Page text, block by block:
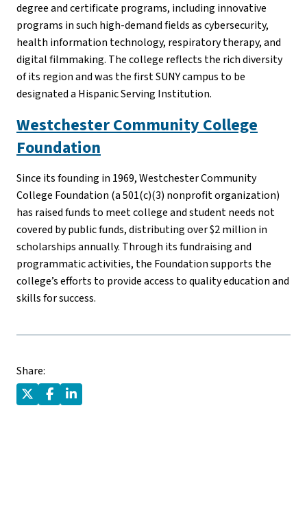
degree and certificate programs, including innovative
programs in such high-demand fields as cybersecurity,
health information technology, respiratory therapy, and
digital filmmaking. The college reflects the rich diversity
of its region and was the first SUNY campus to be
designated a Hispanic Serving Institution.
Westchester Community College
Foundation
Since its founding in 1969, Westchester Community
College Foundation (a 501(c)(3) nonprofit organization)
has raised funds to meet college and student needs not
covered by public funds, distributing over $2 million in
scholarships annually. Through its fundraising and
programmatic activities, the Foundation supports the
college’s efforts to provide access to quality education and
skills for success.
Share: